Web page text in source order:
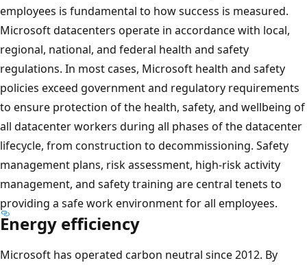
employees is fundamental to how success is measured.
Microsoft datacenters operate in accordance with local,
regional, national, and federal health and safety
regulations. In most cases, Microsoft health and safety
policies exceed government and regulatory requirements
to ensure protection of the health, safety, and wellbeing of
all datacenter workers during all phases of the datacenter
lifecycle, from construction to decommissioning. Safety
management plans, risk assessment, high-risk activity
management, and safety training are central tenets to
providing a safe work environment for all employees.
Energy efficiency
Microsoft has operated carbon neutral since 2012. By